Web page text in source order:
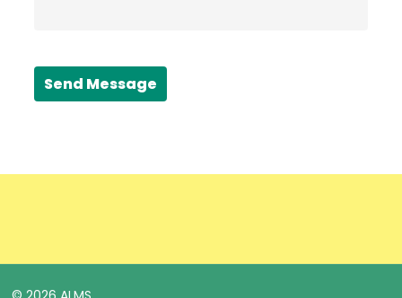
Send Message